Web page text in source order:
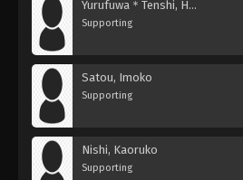
Yurufuwa＊Tenshi, Hameko
Supporting
Satou, Imoko
Supporting
Nishi, Kaoruko
Supporting